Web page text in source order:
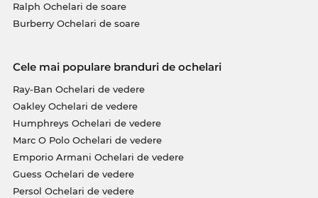
Ralph Ochelari de soare
Burberry Ochelari de soare
Cele mai populare branduri de ochelari
Ray-Ban Ochelari de vedere
Oakley Ochelari de vedere
Humphreys Ochelari de vedere
Marc O Polo Ochelari de vedere
Emporio Armani Ochelari de vedere
Guess Ochelari de vedere
Persol Ochelari de vedere